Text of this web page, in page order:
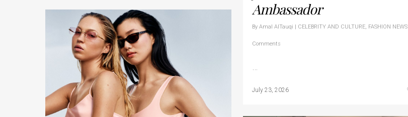
Ambassador
By Amal AlTauqi | CELEBRITY AND CULTURE, FASHION NEWS
Comments
July 23, 2026